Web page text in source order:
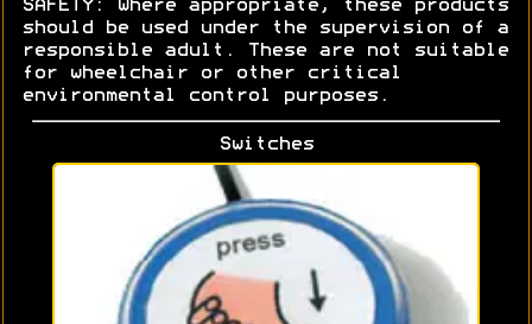
SAFETY: Where appropriate, these products
should be used under the supervision of a
responsible adult. These are not suitable
for wheelchair or other critical
environmental control purposes.
Switches